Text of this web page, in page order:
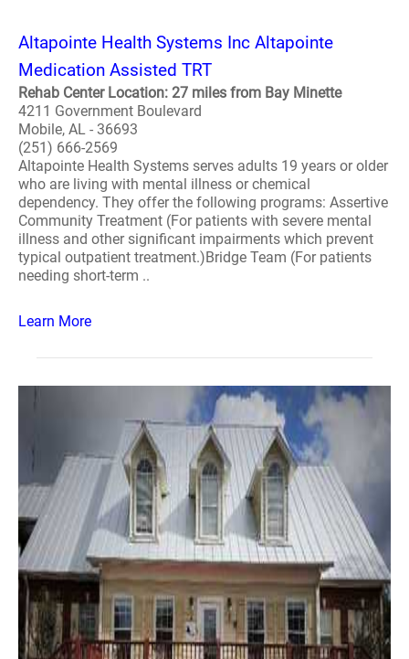
Altapointe Health Systems Inc Altapointe
Medication Assisted TRT
Rehab Center Location: 27 miles from Bay Minette
4211 Government Boulevard
Mobile, AL - 36693
(251) 666-2569
Altapointe Health Systems serves adults 19 years or older
who are living with mental illness or chemical
dependency. They offer the following programs: Assertive
Community Treatment (For patients with severe mental
illness and other significant impairments which prevent
typical outpatient treatment.)Bridge Team (For patients
needing short-term ..
Learn More